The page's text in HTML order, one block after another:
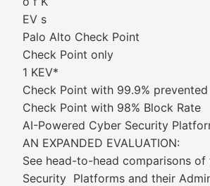
EV s
Palo Alto Check Point
Check Point only
1 KEV*
Check Point with 99.9% prevented
Check Point with 98% Block Rate
AI-Powered Cyber Security
AN EXPANDED EVALUATION:
See head-to-head comparisons
Security Platforms and their